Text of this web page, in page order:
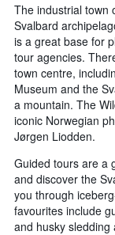
The industrial town
Svalbard
is a great base for
tour agencies.
town centre,
Museum and the
a mountain. The
iconic Norwegian
Jørgen Liodden.
Guided tours are a
and discover the
you through
favourites include
and husky sledding